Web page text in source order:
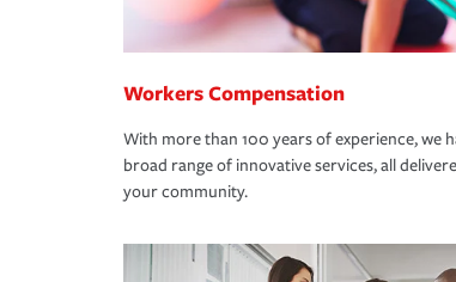
Workers Compensation
With more than 100 years of experience, we
broad range of innovative services, all
your community.